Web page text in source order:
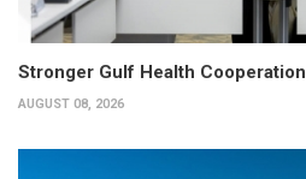
Stronger Gulf Health Cooperation
AUGUST 08, 2026